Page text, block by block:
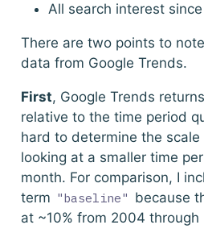
All search interest
There are two points to
data from Google Trends.
First, Google Trends
relative to the time period
hard to determine the
looking at a smaller time
month. For comparison, I
term "baseline" because
at ~10% from 2004 through